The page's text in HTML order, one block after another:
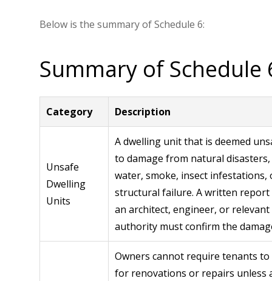
Below is the summary of Schedule 6:
Summary of Schedule
Category Description
Unsafe
Dwelling
Units
A dwelling unit that is deemed
to damage from natural
water, smoke, insect infestations,
structural failure. A written
an architect, engineer, or relevant
authority must confirm the
Owners cannot require tenants to
for renovations or repairs unless